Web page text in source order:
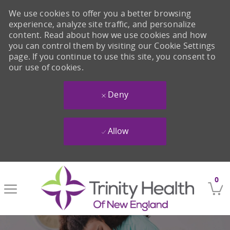
0
We use cookies to offer you a better browsing
experience, analyze site traffic, and personalize
content. Read about how we use cookies and how
you can control them by visiting our Cookie Settings
page. If you continue to use this site, you consent to
our use of cookies.
Deny
Allow